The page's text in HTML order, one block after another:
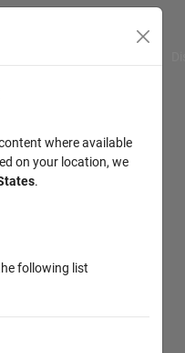
where available
on your location, we
.
following list